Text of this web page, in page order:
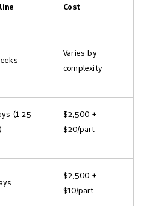
Cost
Varies by
complexity
(1-25
$2,500 +
$20/part
$2,500 +
$10/part